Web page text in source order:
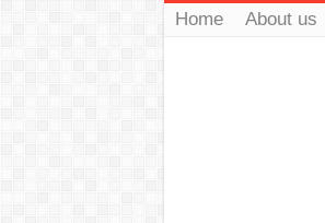
Home About us